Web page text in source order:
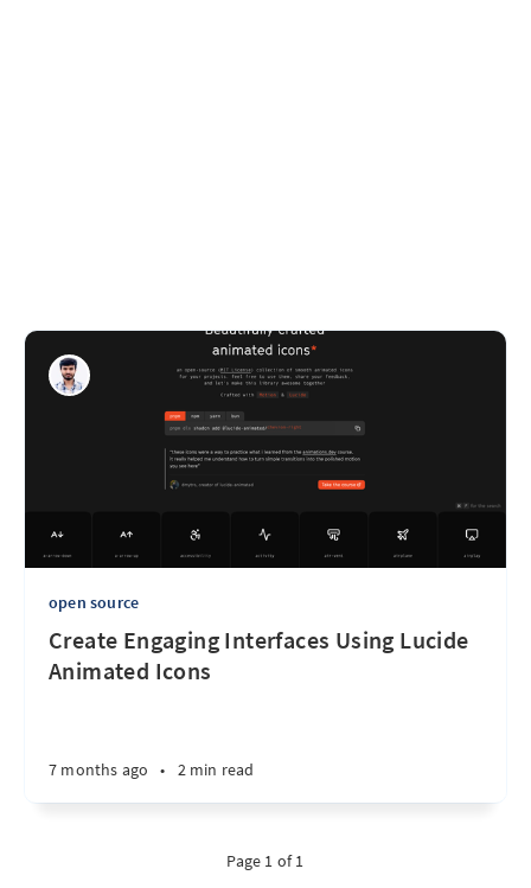
open source
Create Engaging Interfaces Using Lucide
Animated Icons
7 months ago • 2 min read
Page 1 of 1